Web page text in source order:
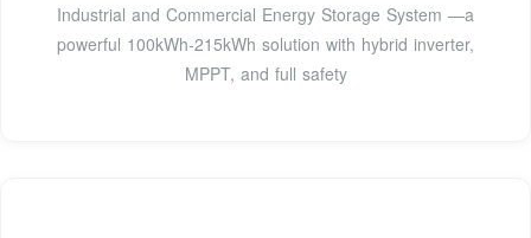
Industrial and Commercial Energy Storage System —a
powerful 100kWh-215kWh solution with hybrid inverter,
MPPT, and full safety